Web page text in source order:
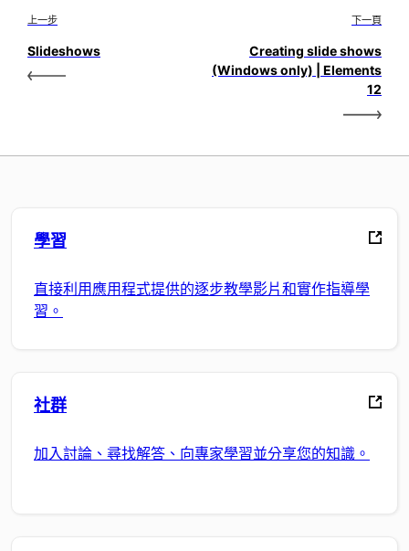
上一步
Slideshows
下一頁
Creating slide shows
(Windows only) | Elements
12
學習
直接利用應用程式提供的逐步教學影片和實作指導學
習。
社群
加入討論、尋找解答、向專家學習並分享您的知識。